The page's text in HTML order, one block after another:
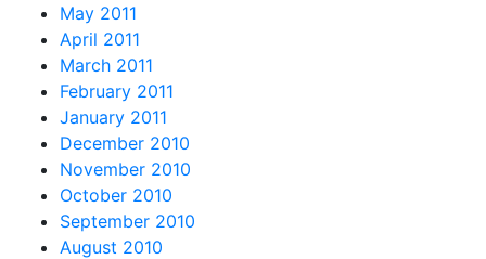
May 2011
April 2011
March 2011
February 2011
January 2011
December 2010
November 2010
October 2010
September 2010
August 2010